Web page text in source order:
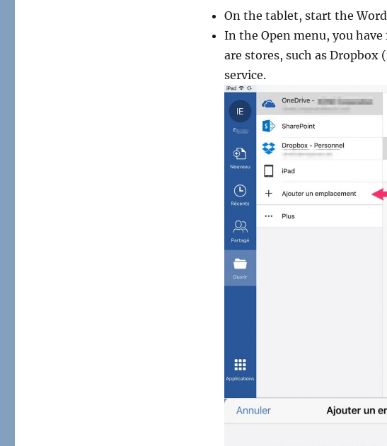
On the tablet, start the
In the Open menu, you
are stores, such as
service.